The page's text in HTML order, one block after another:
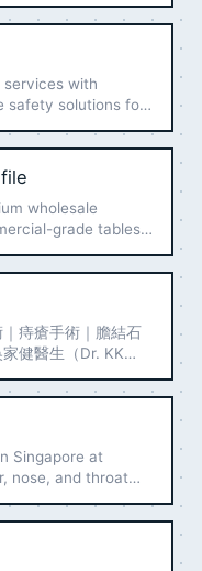
services with
safety solutions for
wholesale
grade tables,
痔瘡手術｜膽結石
健醫生（Dr. KK
院士。診症地點包
腸胃鏡檢查及一般
專科醫療服務。
Singapore at
nose, and throat